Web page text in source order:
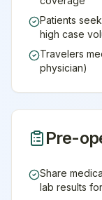
Patients
high case
Travelers
physician)
Pre-
Share
lab results